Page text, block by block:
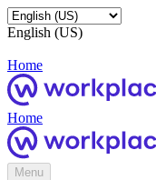
English (US)
Home
Home
Menu